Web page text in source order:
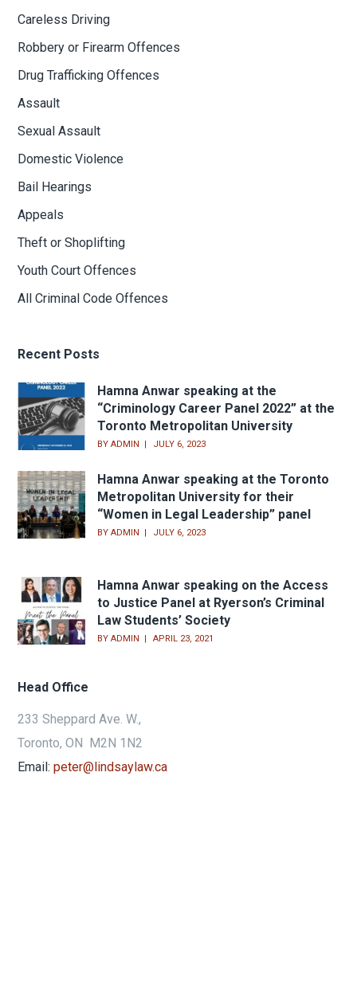
Careless Driving
Robbery or Firearm Offences
Drug Trafficking Offences
Assault
Sexual Assault
Domestic Violence
Bail Hearings
Appeals
Theft or Shoplifting
Youth Court Offences
All Criminal Code Offences
Recent Posts
Hamna Anwar speaking at the
“Criminology Career Panel 2022” at the
Toronto Metropolitan University
BYADMIN JULY 6, 2023
Hamna Anwar speaking at the Toronto
Metropolitan University for their
“Women in Legal Leadership” panel
BYADMIN JULY 6, 2023
Hamna Anwar speaking on the Access
to Justice Panel at Ryerson’s Criminal
Law Students’ Society
BYADMIN APRIL 23, 2021
Head Office
233 Sheppard Ave. W.,
Toronto, ON M2N 1N2
Email: peter@lindsaylaw.ca